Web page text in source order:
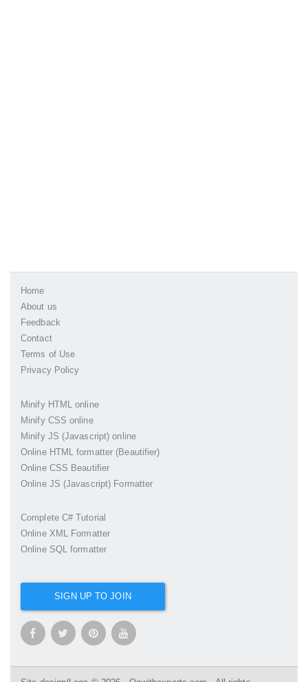
Home
About us
Feedback
Contact
Terms of Use
Privacy Policy
Minify HTML online
Minify CSS online
Minify JS (Javascript) online
Online HTML formatter (Beautifier)
Online CSS Beautifier
Online JS (Javascript) Formatter
Complete C# Tutorial
Online XML Formatter
Online SQL formatter
SIGN UP TO JOIN